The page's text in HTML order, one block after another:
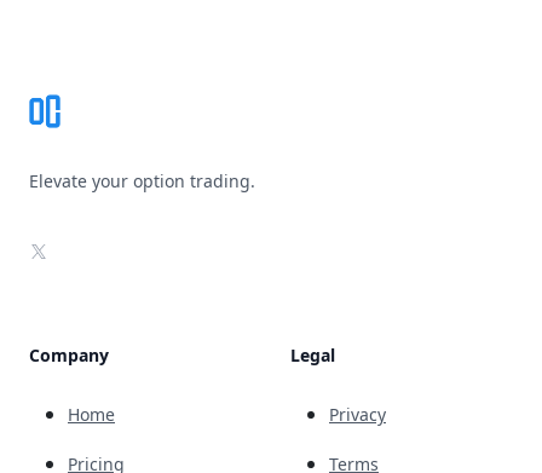
Elevate your option trading.
X
Company
Home
Pricing
Legal
Privacy
Terms